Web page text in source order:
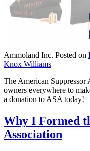
Ammoland Inc. Posted on
Knox Williams
The American Suppressor
owners everywhere to
a donation to ASA today!
Why I Formed
Association